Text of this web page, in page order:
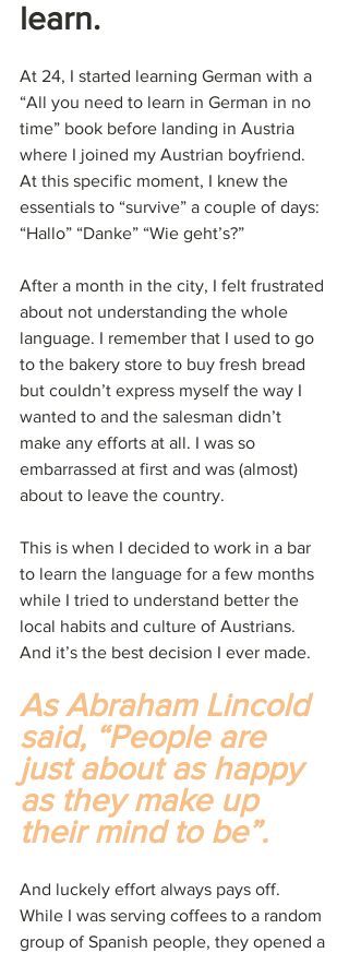
learn.
At 24, I started learning German with a
“All you need to learn in German in no
time” book before landing in Austria
where I joined my Austrian boyfriend.
At this specific moment, I knew the
essentials to “survive” a couple of days:
“Hallo” “Danke” “Wie geht’s?”
After a month in the city, I felt frustrated
about not understanding the whole
language. I remember that I used to go
to the bakery store to buy fresh bread
but couldn’t express myself the way I
wanted to and the salesman didn’t
make any efforts at all. I was so
embarrassed at first and was (almost)
about to leave the country.
This is when I decided to work in a bar
to learn the language for a few months
while I tried to understand better the
local habits and culture of Austrians.
And it’s the best decision I ever made.
As Abraham Lincold
said, “People are
just about as happy
as they make up
their mind to be”.
And luckely effort always pays off.
While I was serving coffees to a random
group of Spanish people, they opened a